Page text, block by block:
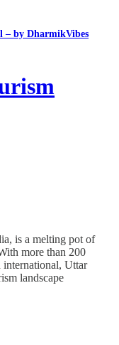
– by DharmikVibes
is a melting pot of
more than 200
Uttar
landscape